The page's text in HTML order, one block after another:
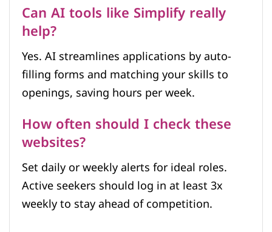
Can AI tools like Simplify really
help?
Yes. AI streamlines applications by auto-
filling forms and matching your skills to
openings, saving hours per week.
How often should I check these
websites?
Set daily or weekly alerts for ideal roles.
Active seekers should log in at least 3x
weekly to stay ahead of competition.